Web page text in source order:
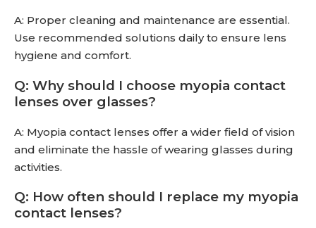
A: Proper cleaning and maintenance are essential.
Use recommended solutions daily to ensure lens
hygiene and comfort.
Q: Why should I choose myopia contact
lenses over glasses?
A: Myopia contact lenses offer a wider field of vision
and eliminate the hassle of wearing glasses during
activities.
Q: How often should I replace my myopia
contact lenses?